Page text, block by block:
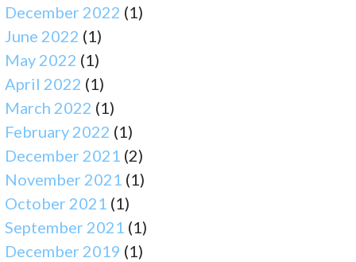
December 2022 (1)
June 2022 (1)
May 2022 (1)
April 2022 (1)
March 2022 (1)
February 2022 (1)
December 2021 (2)
November 2021 (1)
October 2021 (1)
September 2021 (1)
December 2019 (1)